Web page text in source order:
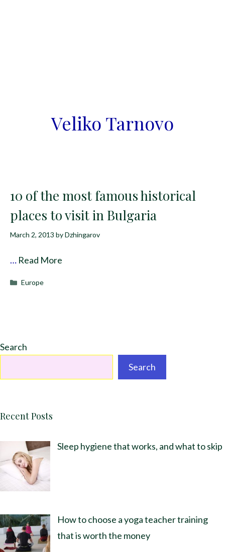
Veliko Tarnovo
10 of the most famous historical
places to visit in Bulgaria
March 2, 2013 byDzhingarov
… Read More
Categories
Europe
Search
Search
Recent Posts
Sleep hygiene that works, and what to skip
How to choose a yoga teacher training
that is worth the money